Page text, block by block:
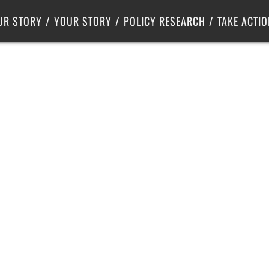
STORY YOUR STORY POLICY RESEARCH
Center for Poverty Solutions
TAKE